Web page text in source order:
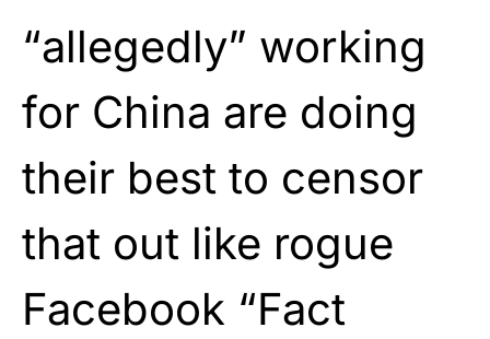
“allegedly” working
for China are doing
their best to censor
that out like rogue
Facebook “Fact